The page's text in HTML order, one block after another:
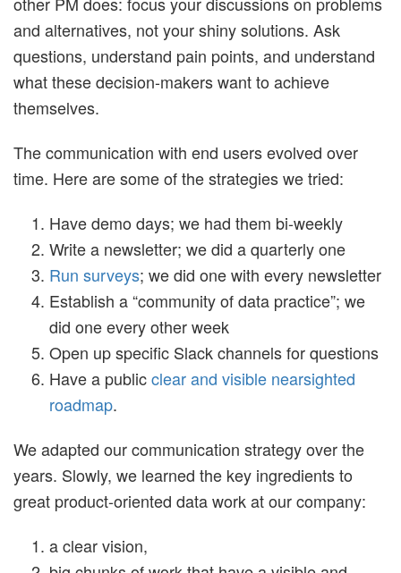
and alternatives, not your shiny solutions. Ask
questions, understand pain points, and understand
what these decision-makers want to achieve
themselves.
The communication with end users evolved over
time. Here are some of the strategies we tried:
Have demo days; we had them bi-weekly
Write a newsletter; we did a quarterly one
Run surveys; we did one with every newsletter
Establish a “community of data practice”; we
did one every other week
Open up specific Slack channels for questions
Have a publicclear and visible nearsighted
roadmap.
We adapted our communication strategy over the
years. Slowly, we learned the key ingredients to
great product-oriented data work at our company:
a clear vision,